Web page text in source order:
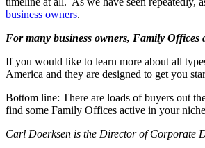
business owners.
For many business owners, Family Offices
If you would like to learn more about all
America and they are designed to get you
Bottom line: There are loads of buyers out
find some Family Offices active in your
Carl Doerksen is the Director of Corporate